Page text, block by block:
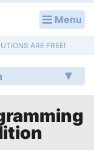
Menu
ARE FREE!